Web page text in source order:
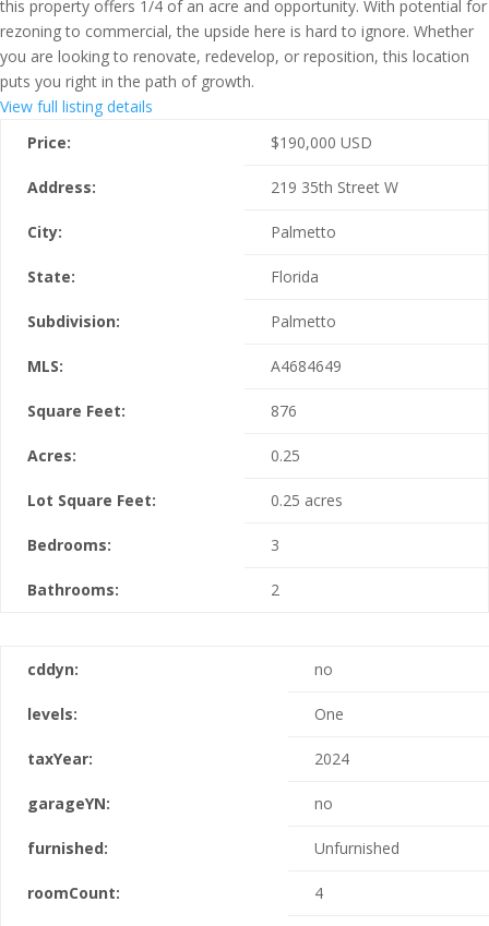
this property offers 1/4 of an acre and opportunity. With potential for
rezoning to commercial, the upside here is hard to ignore. Whether
you are looking to renovate, redevelop, or reposition, this location
puts you right in the path of growth.
View full listing details
Price:
$190,000 USD
Address: 219 35th Street W
City: Palmetto
State: Florida
Subdivision: Palmetto
MLS: A4684649
Square Feet: 876
Acres: 0.25
Lot Square Feet: 0.25 acres
Bedrooms: 3
Bathrooms: 2
cddyn: no
levels: One
taxYear: 2024
garageYN: no
furnished: Unfurnished
roomCount: 4